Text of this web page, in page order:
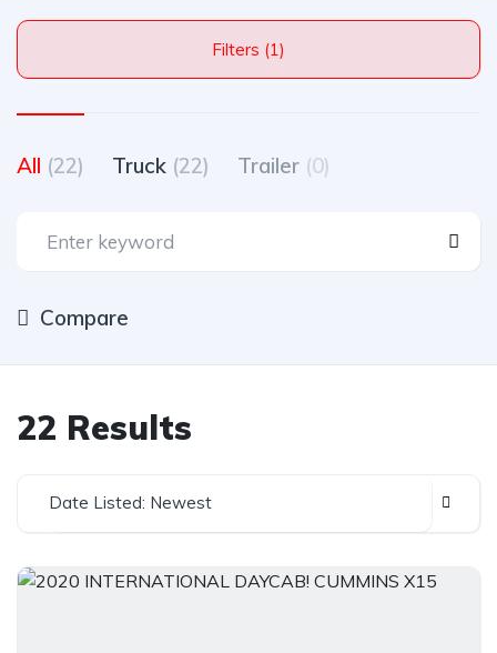
Filters (1)
All (22) Truck (22) Trailer (0)
Compare
22 Results
Date Listed: Newest